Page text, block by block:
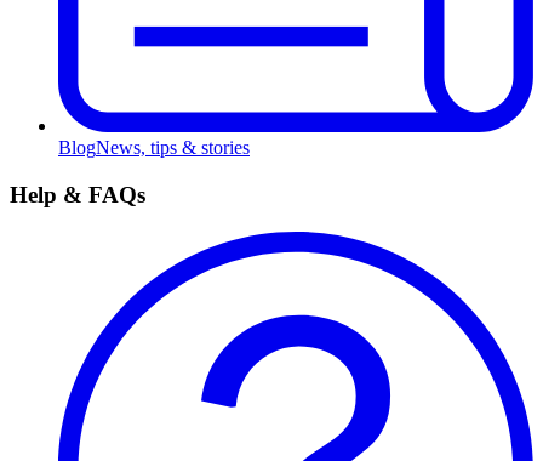
BlogNews, tips & stories
Help & FAQs